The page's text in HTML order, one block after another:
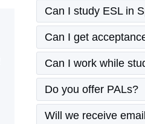
Can I study ESL in
Can I get
Can I work while
Do you offer PALs?
Will we receive